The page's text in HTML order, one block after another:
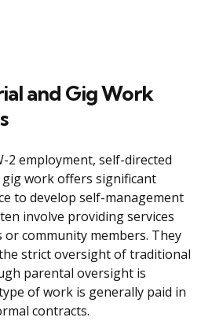
and Gig Work
2 employment, self-directed
work offers significant
to develop self-management
involve providing services
community members. They
strict oversight of traditional
parental oversight is
of work is generally paid in
contracts.